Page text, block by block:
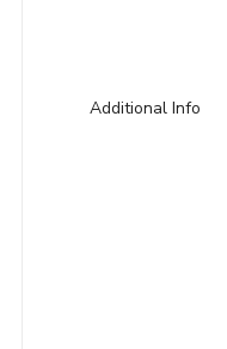
Additional Info